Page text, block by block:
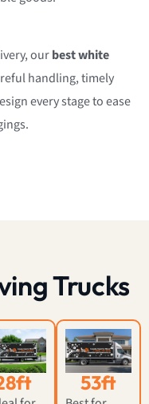
ourbest white
handling, timely
every stage to ease
Trucks
53ft